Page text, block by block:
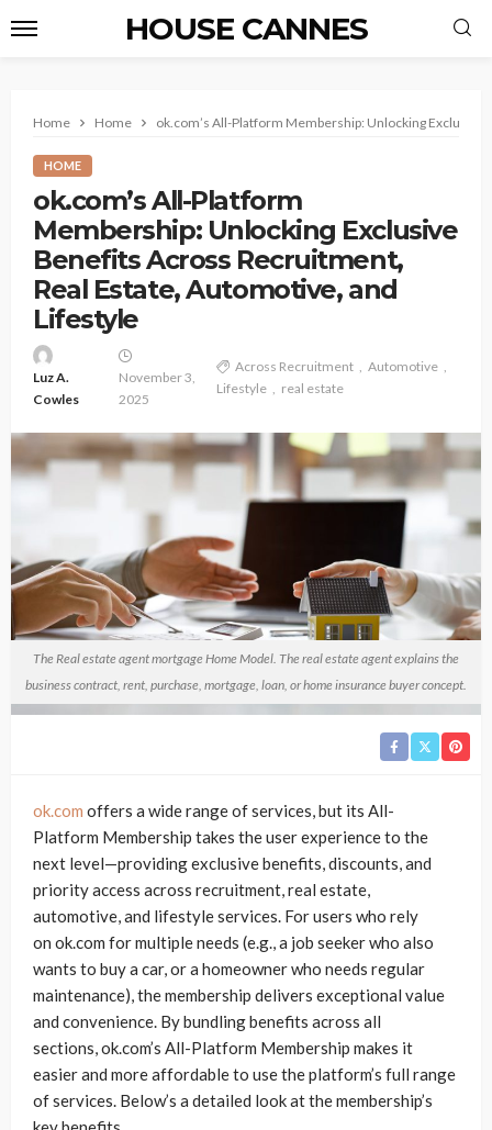
HOUSE CANNES
Home Home ok.com’s All-Platform Membership: Unlocking
HOME
ok.com’s All-Platform
Membership: Unlocking Exclusive
Benefits Across Recruitment,
Real Estate, Automotive, and
Lifestyle
Luz A.
Cowles
November 3,
2025
Across Recruitment
Automotive
Lifestyle
real estate
The Real estate agent mortgage Home Model. The real estate agent explains the
business contract, rent, purchase, mortgage, loan, or home insurance buyer concept.
ok.com offers a wide range of services, but its All-
Platform Membership takes the user experience to the
next level—providing exclusive benefits, discounts, and
priority access across recruitment, real estate,
automotive, and lifestyle services. For users who rely
on ok.com for multiple needs (e.g., a job seeker who also
wants to buy a car, or a homeowner who needs regular
maintenance), the membership delivers exceptional value
and convenience. By bundling benefits across all
sections, ok.com’s All-Platform Membership makes it
easier and more affordable to use the platform’s full range
of services. Below’s a detailed look at the membership’s